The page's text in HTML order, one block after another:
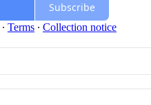
Subscribe
∙ Terms ∙ Collection notice